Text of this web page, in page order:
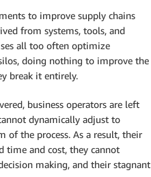
to improve supply chains
from systems, tools, and
all too often optimize
doing nothing to improve the
break it entirely.
business operators are left
dynamically adjust to
of the process. As a result, their
time and cost, they cannot
making, and their stagnant